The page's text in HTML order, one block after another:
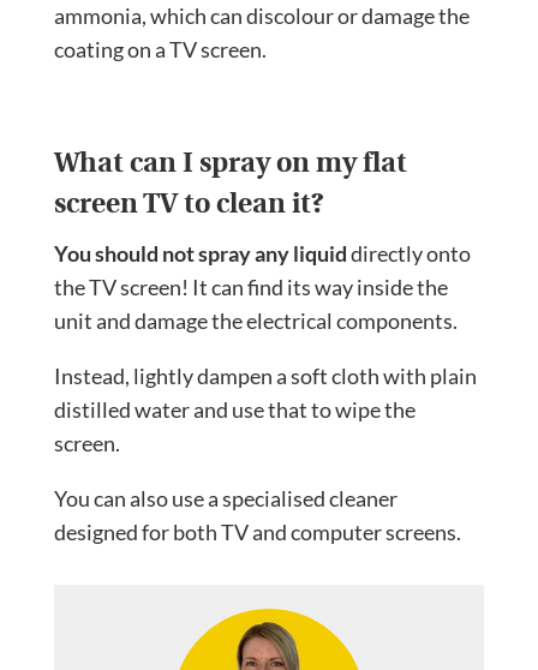
ammonia, which can discolour or damage the
coating on a TV screen.
What can I spray on my flat
screen TV to clean it?
You should not spray any liquiddirectly onto
the TV screen! It can find its way inside the
unit and damage the electrical components.
Instead, lightly dampen a soft cloth with plain
distilled water and use that to wipe the
screen.
You can also use a specialised cleaner
designed for both TV and computer screens.